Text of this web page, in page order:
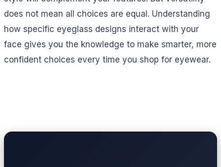
does not mean all choices are equal. Understanding
how specific eyeglass designs interact with your
face gives you the knowledge to make smarter, more
confident choices every time you shop for eyewear.